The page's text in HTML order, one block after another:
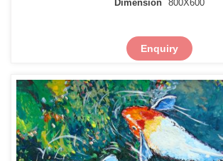
Dimension
800X600
Enquiry